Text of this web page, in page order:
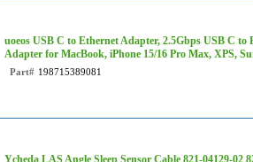
uoeos USB C to Ethernet Adapter, 2.5Gbps USB C
Adapter for MacBook, iPhone 15/16 Pro Max, XPS,
Part# 198715389081
Ycheda LAS Angle Sleep Sensor Cable 821-04129-